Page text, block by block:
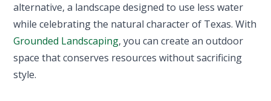
alternative, a landscape designed to use less water
while celebrating the natural character of Texas. With
Grounded Landscaping, you can create an outdoor
space that conserves resources without sacrificing
style.